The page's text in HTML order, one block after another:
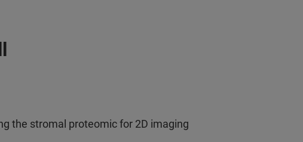
the stromal proteomic for 2D imaging